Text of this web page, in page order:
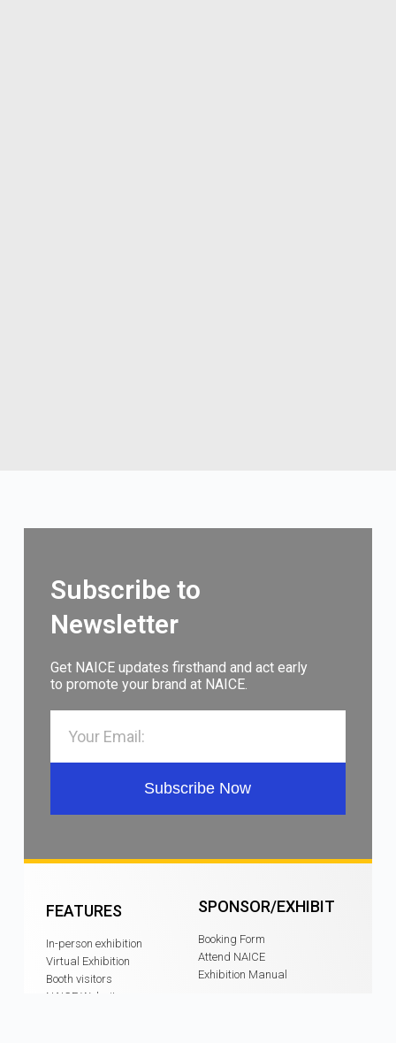
Subscribe to
Newsletter
Get NAICE updates firsthand and act early
to promote your brand at NAICE.
Subscribe Now
FEATURES
In-person exhibition
Virtual Exhibition
Booth visitors
NAICE Website
SPONSOR/EXHIBIT
Booking Form
Attend NAICE
Exhibition Manual